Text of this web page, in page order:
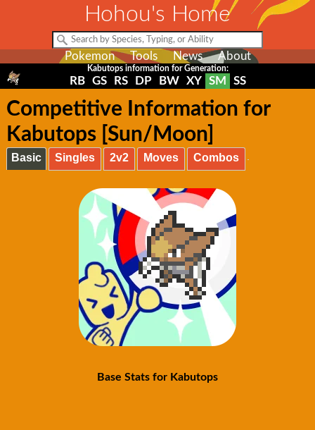
Hohou's Home
Pokemon Tools News About
Kabutops information for Generation:
RB GS RS DP BW XY SM SS
Competitive Information for
Kabutops [Sun/Moon]
Basic Singles 2v2 Moves Combos
Base Stats for Kabutops